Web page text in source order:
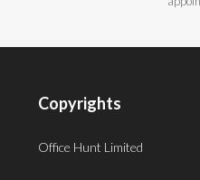
Copyrights
Office Hunt Limited